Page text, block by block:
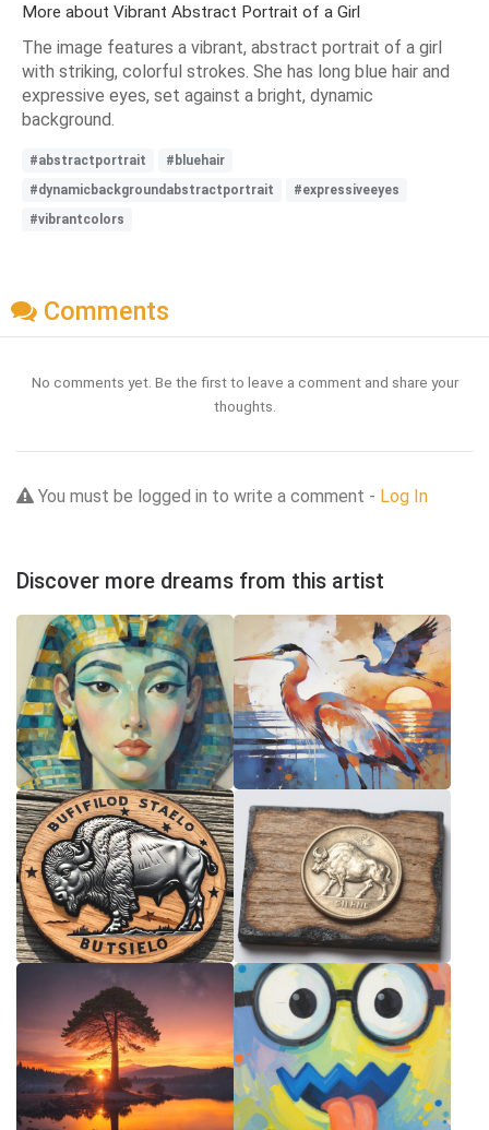
More about Vibrant Abstract Portrait of a Girl
The image features a vibrant, abstract portrait of a girl
with striking, colorful strokes. She has long blue hair and
expressive eyes, set against a bright, dynamic
background.
#abstractportrait
#bluehair
#dynamicbackgroundabstractportrait
#expressiveeyes
#vibrantcolors
Comments
No comments yet. Be the first to leave a comment and share your
thoughts.
You must be logged in to write a comment - Log In
Discover more dreams from this artist